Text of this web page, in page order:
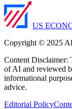
US
Copyright © 2025
Content Disclaimer:
of AI and reviewed
informational
advice.
Editorial Policy